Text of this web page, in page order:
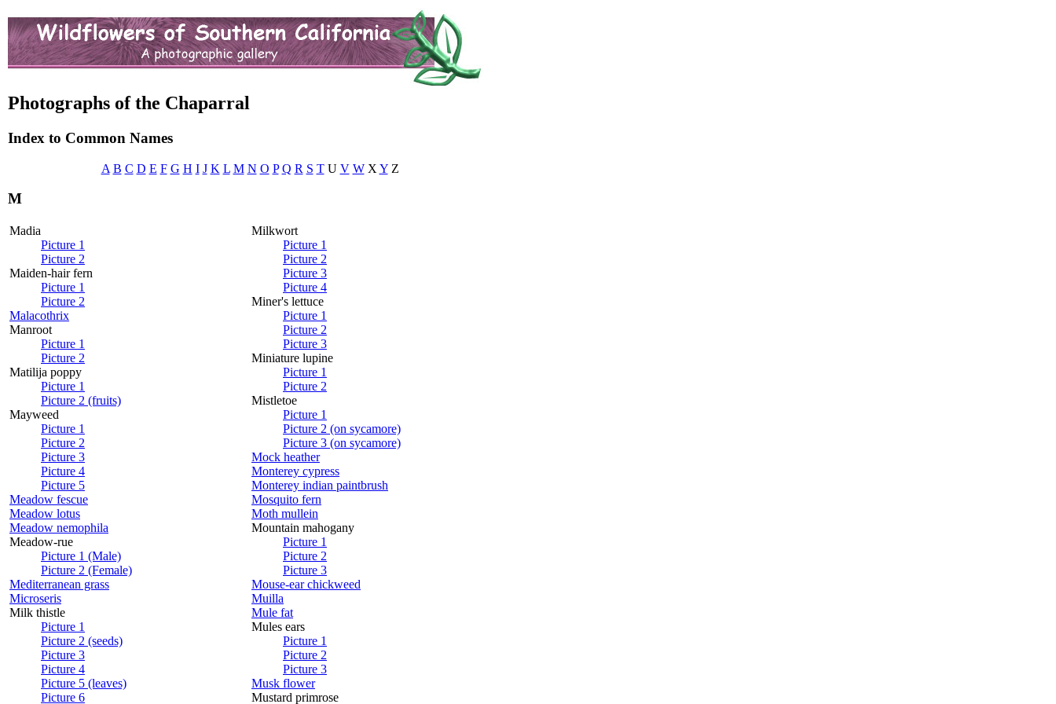
Photographs of the Chaparral
Index to Common Names
A B C D E F G H I J K L M N O P Q R S TU V WX YZ
M
Madia
Picture 1
Picture 2
Maiden-hair fern
Picture 1
Picture 2
Malacothrix
Manroot
Picture 1
Picture 2
Matilija poppy
Picture 1
Picture 2 (fruits)
Mayweed
Picture 1
Picture 2
Picture 3
Picture 4
Picture 5
Meadow fescue
Meadow lotus
Meadow nemophila
Meadow-rue
Picture 1 (Male)
Picture 2 (Female)
Mediterranean grass
Microseris
Milk thistle
Picture 1
Picture 2 (seeds)
Picture 3
Picture 4
Picture 5 (leaves)
Picture 6
Milkwort
Picture 1
Picture 2
Picture 3
Picture 4
Miner's lettuce
Picture 1
Picture 2
Picture 3
Miniature lupine
Picture 1
Picture 2
Mistletoe
Picture 1
Picture 2 (on sycamore)
Picture 3 (on sycamore)
Mock heather
Monterey cypress
Monterey indian paintbrush
Mosquito fern
Moth mullein
Mountain mahogany
Picture 1
Picture 2
Picture 3
Mouse-ear chickweed
Muilla
Mule fat
Mules ears
Picture 1
Picture 2
Picture 3
Musk flower
Mustard primrose